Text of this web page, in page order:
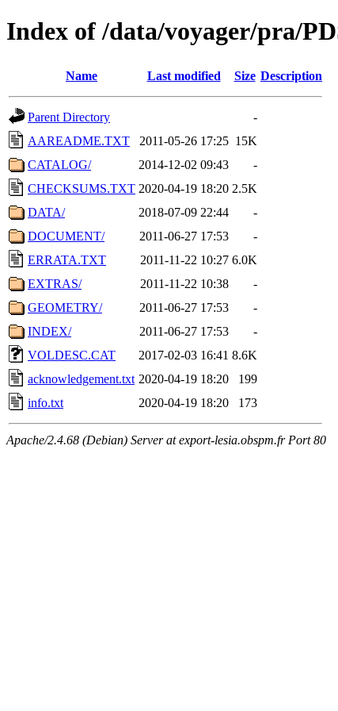
Index of /data/voyager/pra/
Name Last modified Size Description
Parent Directory
-
AAREADME.TXT
2011-05-26 17:25 15K
CATALOG/
2014-12-02 09:43
-
CHECKSUMS.TXT 2020-04-19 18:20 2.5K
DATA/
2018-07-09 22:44
-
DOCUMENT/
2011-06-27 17:53
-
ERRATA.TXT
2011-11-22 10:27 6.0K
EXTRAS/
2011-11-22 10:38
-
GEOMETRY/
2011-06-27 17:53
-
INDEX/
2011-06-27 17:53
-
VOLDESC.CAT
2017-02-03 16:41 8.6K
acknowledgement.txt 2020-04-19 18:20
199
info.txt
2020-04-19 18:20 173
Apache/2.4.68 (Debian) Server at export-lesia.obspm.fr Port 80